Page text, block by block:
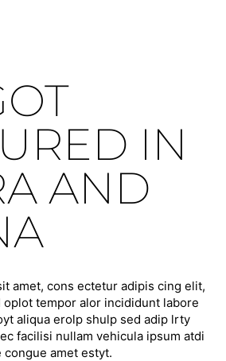
IN
AND
amet, cons ectetur adipis cing elit,
oplot tempor alor incididunt labore
aliqua erolp shulp sed adip lrty
facilisi nullam vehicula ipsum atdi
amet estyt.